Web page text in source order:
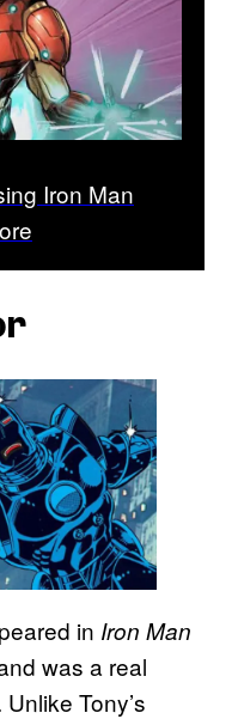
Iron Man
in Iron Man
was a real
Tony’s